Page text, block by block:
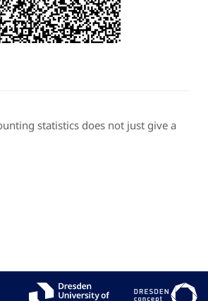
statistics does not just give a